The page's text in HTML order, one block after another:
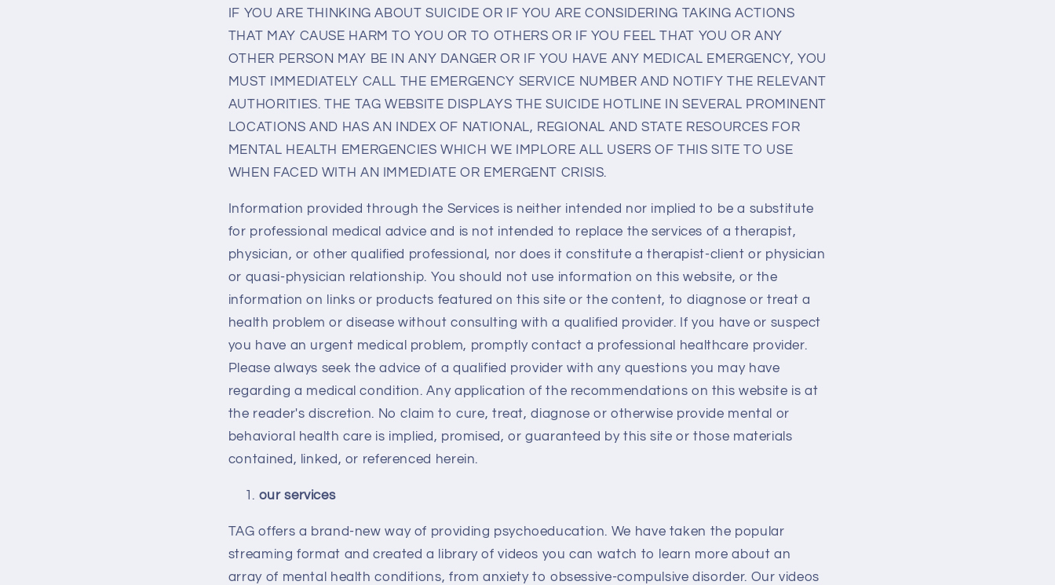
IF YOU ARE THINKING ABOUT SUICIDE OR IF YOU ARE CONSIDERING TAKING ACTIONS
THAT MAY CAUSE HARM TO YOU OR TO OTHERS OR IF YOU FEEL THAT YOU OR ANY
OTHER PERSON MAY BE IN ANY DANGER OR IF YOU HAVE ANY MEDICAL EMERGENCY, YOU
MUST IMMEDIATELY CALL THE EMERGENCY SERVICE NUMBER AND NOTIFY THE RELEVANT
AUTHORITIES. THE TAG WEBSITE DISPLAYS THE SUICIDE HOTLINE IN SEVERAL PROMINENT
LOCATIONS AND HAS AN INDEX OF NATIONAL, REGIONAL AND STATE RESOURCES FOR
MENTAL HEALTH EMERGENCIES WHICH WE IMPLORE ALL USERS OF THIS SITE TO USE
WHEN FACED WITH AN IMMEDIATE OR EMERGENT CRISIS.
‍Information provided through the Services is neither intended nor implied to be a substitute
for professional medical advice and is not intended to replace the services of a therapist,
physician, or other qualified professional, nor does it constitute a therapist-client or physician
or quasi-physician relationship. You should not use information on this website, or the
information on links or products featured on this site or the content, to diagnose or treat a
health problem or disease without consulting with a qualified provider. If you have or suspect
you have an urgent medical problem, promptly contact a professional healthcare provider.
Please always seek the advice of a qualified provider with any questions you may have
regarding a medical condition. Any application of the recommendations on this website is at
the reader's discretion. No claim to cure, treat, diagnose or otherwise provide mental or
behavioral health care is implied, promised, or guaranteed by this site or those materials
contained, linked, or referenced herein.
our services
TAG offers a brand-new way of providing psychoeducation. We have taken the popular
streaming format and created a library of videos you can watch to learn more about an
array of mental health conditions, from anxiety to obsessive-compulsive disorder. Our videos